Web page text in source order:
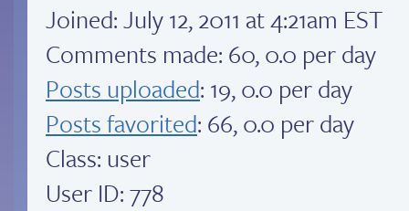
Joined:July 12, 2011 at 4:21am EST
Comments made: 60, 0.0 per day
Posts uploaded: 19, 0.0 per day
Posts favorited: 66, 0.0 per day
Class: user
User ID: 778